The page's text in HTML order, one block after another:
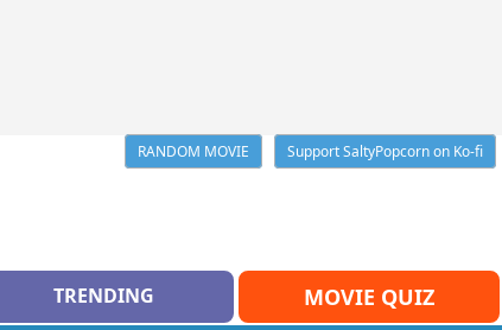
RANDOM MOVIE
Support SaltyPopcorn on Ko-fi
TRENDING MOVIE QUIZ